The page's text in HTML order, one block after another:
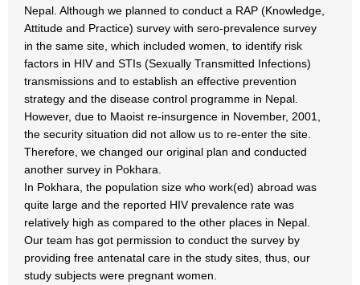
Nepal. Although we planned to conduct a RAP (Knowledge,
Attitude and Practice) survey with sero-prevalence survey
in the same site, which included women, to identify risk
factors in HIV and STIs (Sexually Transmitted Infections)
transmissions and to establish an effective prevention
strategy and the disease control programme in Nepal.
However, due to Maoist re-insurgence in November, 2001,
the security situation did not allow us to re-enter the site.
Therefore, we changed our original plan and conducted
another survey in Pokhara.
In Pokhara, the population size who work(ed) abroad was
quite large and the reported HIV prevalence rate was
relatively high as compared to the other places in Nepal.
Our team has got permission to conduct the survey by
providing free antenatal care in the study sites, thus, our
study subjects were pregnant women.